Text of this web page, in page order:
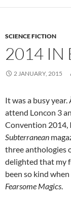
SCIENCE FICTION
2014 IN
2 JANUARY, 2015
It was a busy
attend Loncon 3
Convention 2014,
Subterranean
three anthologies
delighted that my
been so kind
Fearsome Magics.